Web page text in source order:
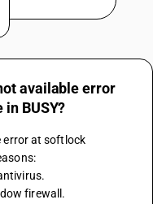
available error
BUSY?
error at softlock
firewall.